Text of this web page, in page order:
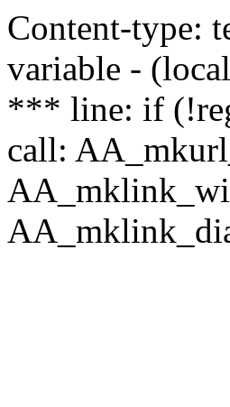
Content-type:
variable -
*** line: if
call: